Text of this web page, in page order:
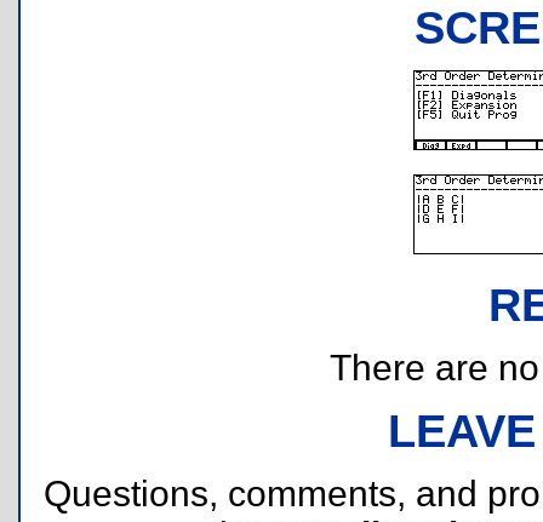
There are
Questions, comments, and